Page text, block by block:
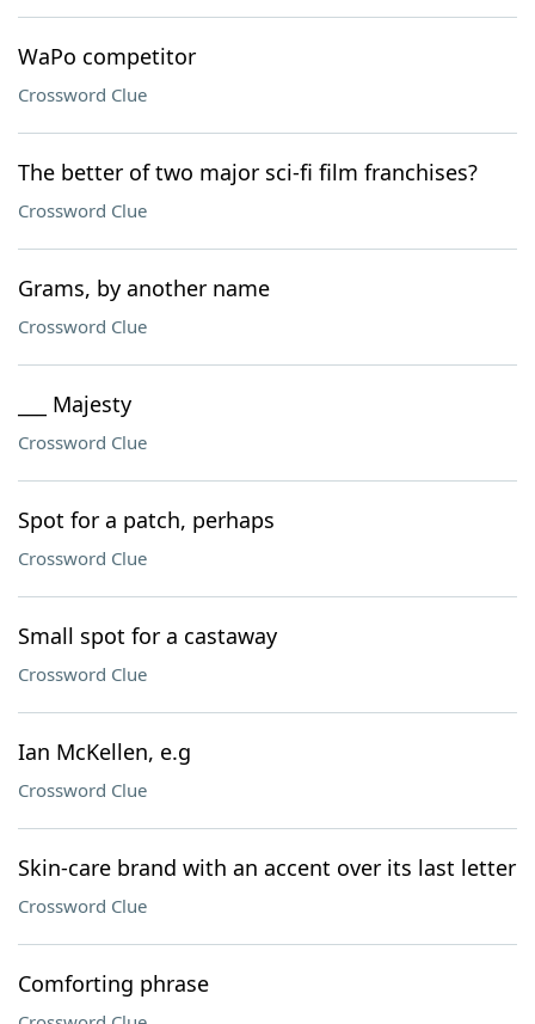
WaPo competitor
Crossword Clue
The better of two major sci-fi film franchises?
Crossword Clue
Grams, by another name
Crossword Clue
___ Majesty
Crossword Clue
Spot for a patch, perhaps
Crossword Clue
Small spot for a castaway
Crossword Clue
Ian McKellen, e.g
Crossword Clue
Skin-care brand with an accent over its last letter
Crossword Clue
Comforting phrase